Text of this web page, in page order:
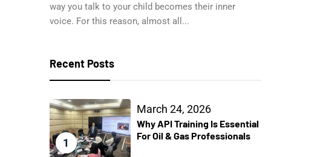
way you talk to your child becomes their inner
voice. For this reason, almost all...
Recent Posts
1
March 24, 2026
Why API Training Is Essential
For Oil & Gas Professionals